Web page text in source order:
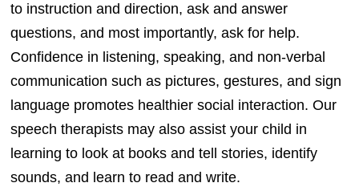
to instruction and direction, ask and answer
questions, and most importantly, ask for help.
Confidence in listening, speaking, and non-verbal
communication such as pictures, gestures, and sign
language promotes healthier social interaction. Our
speech therapists may also assist your child in
learning to look at books and tell stories, identify
sounds, and learn to read and write.